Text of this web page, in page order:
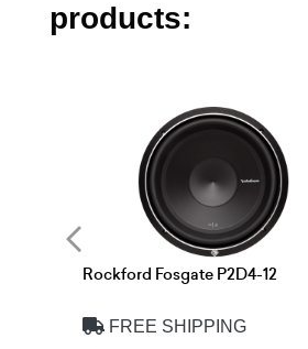
products:
Rockford Fosgate P2D4-12
FREE SHIPPING